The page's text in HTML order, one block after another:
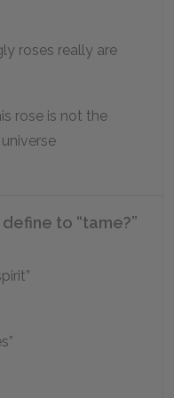
roses really are
rose is not the
universe
to “tame?”